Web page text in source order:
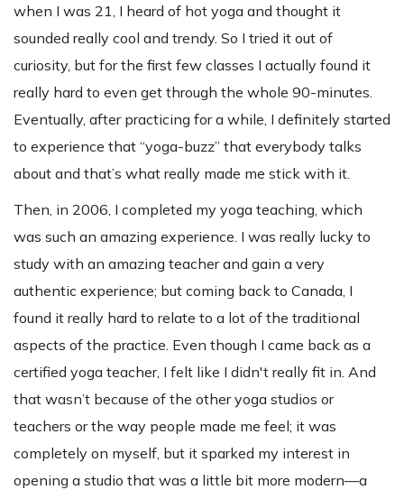
when I was 21, I heard of hot yoga and thought it
sounded really cool and trendy. So I tried it out of
curiosity, but for the first few classes I actually found it
really hard to even get through the whole 90-minutes.
Eventually, after practicing for a while, I definitely started
to experience that “yoga-buzz” that everybody talks
about and that’s what really made me stick with it.
Then, in 2006, I completed my yoga teaching, which
was such an amazing experience. I was really lucky to
study with an amazing teacher and gain a very
authentic experience; but coming back to Canada, I
found it really hard to relate to a lot of the traditional
aspects of the practice. Even though I came back as a
certified yoga teacher, I felt like I didn't really fit in. And
that wasn’t because of the other yoga studios or
teachers or the way people made me feel; it was
completely on myself, but it sparked my interest in
opening a studio that was a little bit more modern—a